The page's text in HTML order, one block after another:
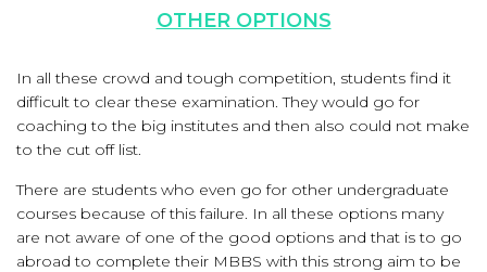
OTHER OPTIONS
In all these crowd and tough competition, students find it
difficult to clear these examination. They would go for
coaching to the big institutes and then also could not make
to the cut off list.
There are students who even go for other undergraduate
courses because of this failure. In all these options many
are not aware of one of the good options and that is to go
abroad to complete their MBBS with this strong aim to be